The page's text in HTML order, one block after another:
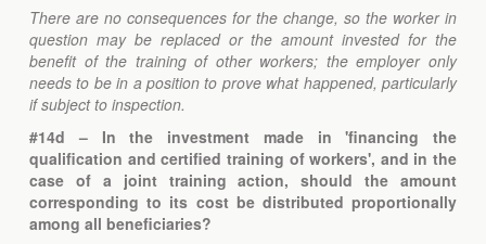
There are no consequences for the change, so the worker in
question may be replaced or the amount invested for the
benefit of the training of other workers; the employer only
needs to be in a position to prove what happened, particularly
if subject to inspection.
#14d – In the investment made in 'financing the
qualification and certified training of workers', and in the
case of a joint training action, should the amount
corresponding to its cost be distributed proportionally
among all beneficiaries?